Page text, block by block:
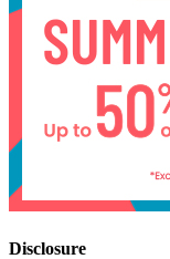
Disclosure